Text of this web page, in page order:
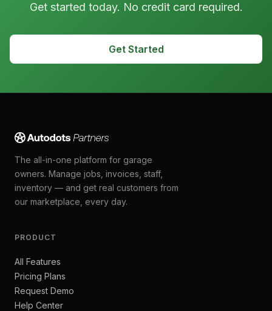
Get started today. No credit card required.
Get Started
The all-in-one platform for garage
owners. Manage jobs, invoices, staff,
inventory — and get real customers from
our marketplace, every day.
PRODUCT
All Features
Pricing Plans
Request Demo
Help Center